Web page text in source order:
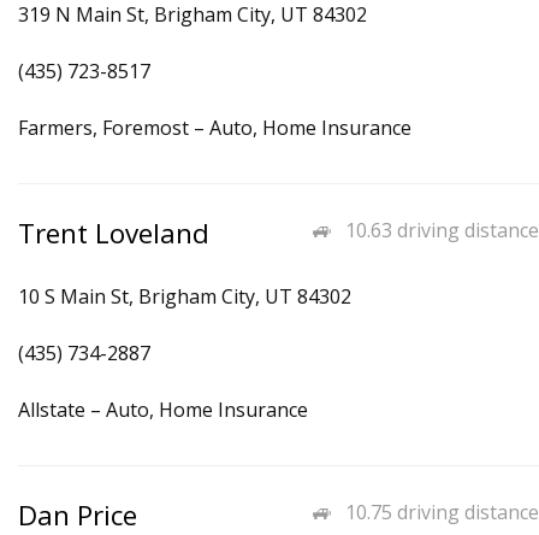
319 N Main St, Brigham City, UT 84302
(435) 723-8517
Farmers, Foremost – Auto, Home Insurance
10.63 driving distance
Trent Loveland
10 S Main St, Brigham City, UT 84302
(435) 734-2887
Allstate – Auto, Home Insurance
10.75 driving distance
Dan Price